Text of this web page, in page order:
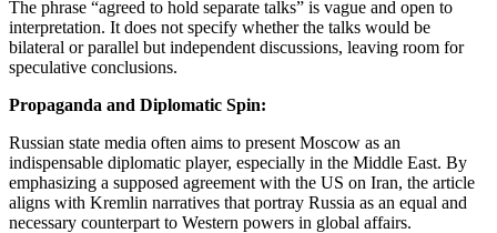
The phrase “agreed to hold separate talks” is vague and open to
interpretation. It does not specify whether the talks would be
bilateral or parallel but independent discussions, leaving room for
speculative conclusions.
Propaganda and Diplomatic Spin:
Russian state media often aims to present Moscow as an
indispensable diplomatic player, especially in the Middle East. By
emphasizing a supposed agreement with the US on Iran, the article
aligns with Kremlin narratives that portray Russia as an equal and
necessary counterpart to Western powers in global affairs.